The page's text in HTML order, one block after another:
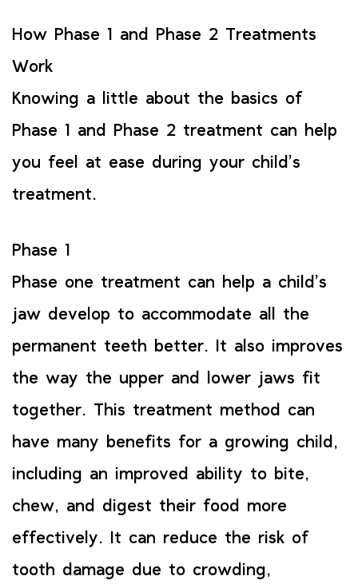
How Phase 1 and Phase 2 Treatments
Work
Knowing a little about the basics of
Phase 1 and Phase 2 treatment can help
you feel at ease during your child’s
treatment.
Phase 1
Phase one treatment can help a child’s
jaw develop to accommodate all the
permanent teeth better. It also improves
the way the upper and lower jaws fit
together. This treatment method can
have many benefits for a growing child,
including an improved ability to bite,
chew, and digest their food more
effectively. It can reduce the risk of
tooth damage due to crowding,